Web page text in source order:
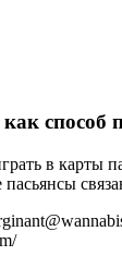
способ
в карты
пасьянсы